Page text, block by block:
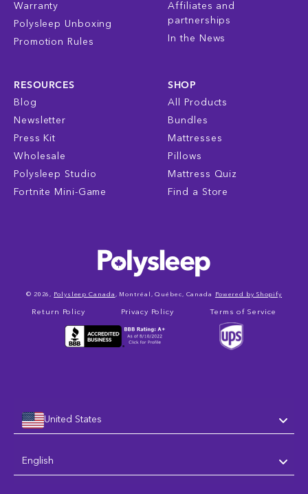
Warranty
Polysleep Unboxing
Promotion Rules
Affiliates and
partnerships
In the News
RESOURCES
Blog
Newsletter
Press Kit
Wholesale
Polysleep Studio
Fortnite Mini-Game
SHOP
All Products
Bundles
Mattresses
Pillows
Mattress Quiz
Find a Store
Return Policy Privacy Policy Terms of Service
© 2026, Polysleep Canada , Montréal, Québec, Canada Powered by Shopify
United States
English